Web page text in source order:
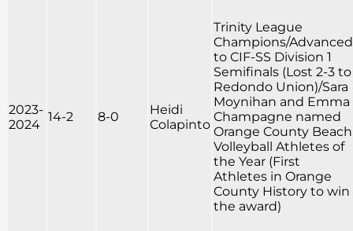
2023-
2024
14-2 8-0
Heidi
Colapinto
Trinity League
Champions/Advanced
to CIF-SS Division 1
Semifinals (Lost 2-3 to
Redondo Union)/Sara
Moynihan and Emma
Champagne named
Orange County Beach
Volleyball Athletes of
the Year (First
Athletes in Orange
County History to win
the award)